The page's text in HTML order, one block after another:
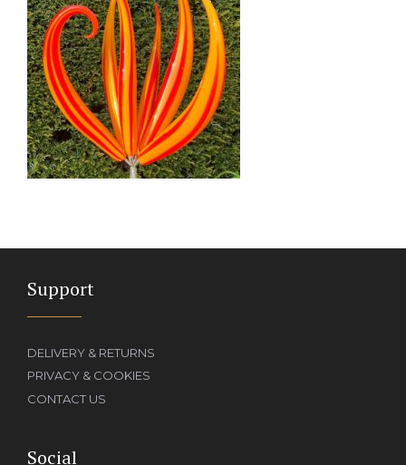
Support
DELIVERY & RETURNS
PRIVACY & COOKIES
CONTACT US
Social